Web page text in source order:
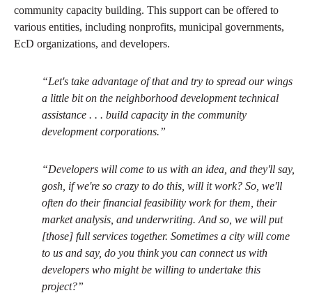
community capacity building. This support can be offered to
various entities, including nonprofits, municipal governments,
EcD organizations, and developers.
“Let's take advantage of that and try to spread our wings
a little bit on the neighborhood development technical
assistance . . . build capacity in the community
development corporations.”
“Developers will come to us with an idea, and they'll say,
gosh, if we're so crazy to do this, will it work? So, we'll
often do their financial feasibility work for them, their
market analysis, and underwriting. And so, we will put
[those] full services together. Sometimes a city will come
to us and say, do you think you can connect us with
developers who might be willing to undertake this
project?”